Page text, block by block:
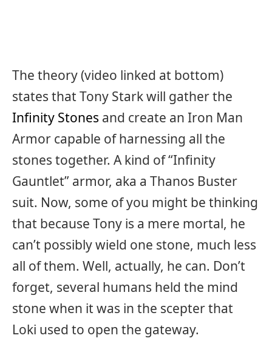
The theory (video linked at bottom)
states that Tony Stark will gather the
Infinity Stones and create an Iron Man
Armor capable of harnessing all the
stones together. A kind of “Infinity
Gauntlet” armor, aka a Thanos Buster
suit. Now, some of you might be thinking
that because Tony is a mere mortal, he
can’t possibly wield one stone, much less
all of them. Well, actually, he can. Don’t
forget, several humans held the mind
stone when it was in the scepter that
Loki used to open the gateway.